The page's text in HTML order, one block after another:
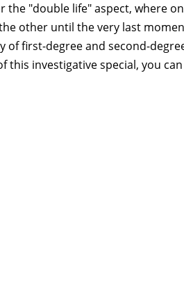
"double life" aspect, where
other until the very last
of first-degree and second-
this investigative special, you